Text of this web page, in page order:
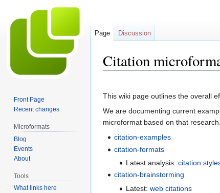
Citation
to
navigation
to
search
This wiki page outlines the overall
We are documenting current
microformat based on that research.
citation-examples
citation-formats
Latest analysis: citation
citation-brainstorming
Latest: web citations
Page Discussion
Front Page
Recent changes
Microformats
Blog
Events
About
Tools
What links here